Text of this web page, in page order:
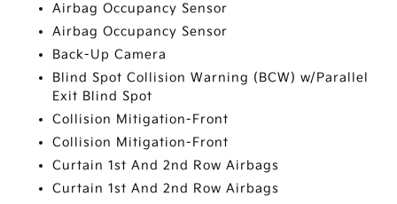
Airbag Occupancy Sensor
Airbag Occupancy Sensor
Back-Up Camera
Blind Spot Collision Warning (BCW) w/Parallel
Exit Blind Spot
Collision Mitigation-Front
Collision Mitigation-Front
Curtain 1st And 2nd Row Airbags
Curtain 1st And 2nd Row Airbags